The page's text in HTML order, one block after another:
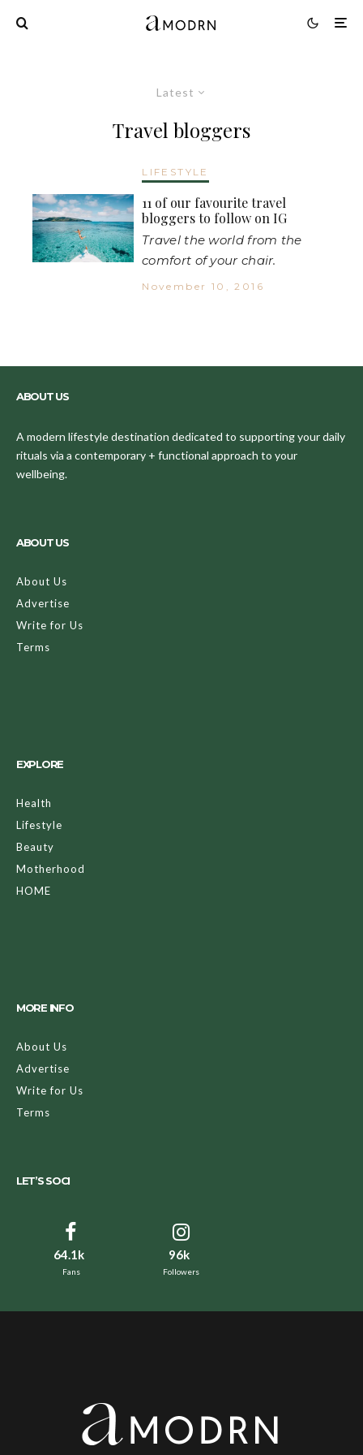
Latest
Travel bloggers
LIFESTYLE
11 of our favourite travel
bloggers to follow on IG
Travel the world from the
comfort of your chair.
November 10, 2016
ABOUT US
A modern lifestyle destination dedicated to supporting your daily
rituals via a contemporary + functional approach to your
wellbeing.
ABOUT US
About Us
Advertise
Write for Us
Terms
EXPLORE
Health
Lifestyle
Beauty
Motherhood
HOME
MORE INFO
About Us
Advertise
Write for Us
Terms
LET’S SOCI
64.1k
Fans
96k
Followers